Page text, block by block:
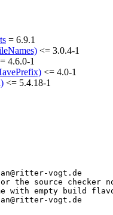
= 6.9.1
<= 3.0.4-1
4.6.0-1
<= 4.0-1
<= 5.4.18-1
vogt.de
the source checker
with empty build
vogt.de